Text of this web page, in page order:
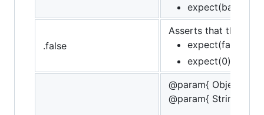
.false
Asserts that the
@param{ Object |
@param{ String